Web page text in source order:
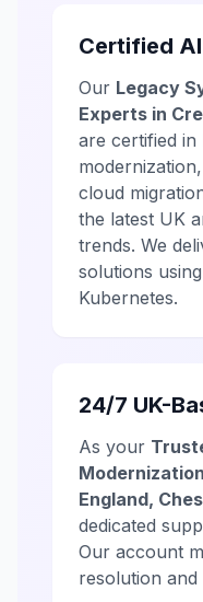
Certified
Our Legacy
Experts in
are certified in
cloud
the latest UK
trends. We
solutions
Kubernetes.
24/7 UK-
As your
England,
dedicated
Our account
resolution and